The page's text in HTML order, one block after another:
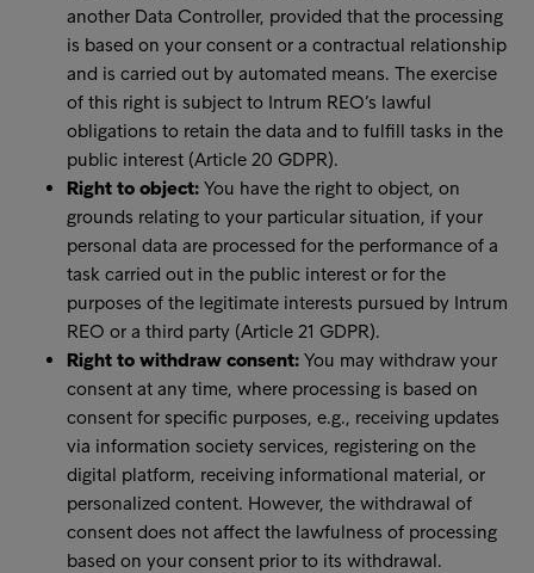
another Data Controller, provided that the processing
is based on your consent or a contractual relationship
and is carried out by automated means. The exercise
of this right is subject to Intrum REO’s lawful
obligations to retain the data and to fulfill tasks in the
public interest (Article 20 GDPR).
Right to object: You have the right to object, on
grounds relating to your particular situation, if your
personal data are processed for the performance of a
task carried out in the public interest or for the
purposes of the legitimate interests pursued by Intrum
REO or a third party (Article 21 GDPR).
Right to withdraw consent: You may withdraw your
consent at any time, where processing is based on
consent for specific purposes, e.g., receiving updates
via information society services, registering on the
digital platform, receiving informational material, or
personalized content. However, the withdrawal of
consent does not affect the lawfulness of processing
based on your consent prior to its withdrawal.